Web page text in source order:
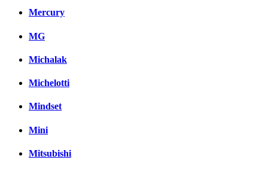
Mercury
MG
Michalak
Michelotti
Mindset
Mini
Mitsubishi